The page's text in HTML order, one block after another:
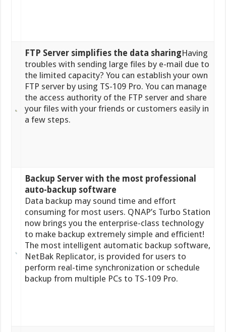
FTP Server simplifies the data sharingHaving
troubles with sending large files by e-mail due to
the limited capacity? You can establish your own
FTP server by using TS-109 Pro. You can manage
the access authority of the FTP server and share
your files with your friends or customers easily in
a few steps.
Backup Server with the most professional
auto-backup software
Data backup may sound time and effort
consuming for most users. QNAP’s Turbo Station
now brings you the enterprise-class technology
to make backup extremely simple and efficient!
The most intelligent automatic backup software,
NetBak Replicator, is provided for users to
perform real-time synchronization or schedule
backup from multiple PCs to TS-109 Pro.